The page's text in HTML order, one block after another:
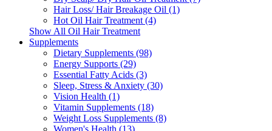
Hair Loss/ Hair Breakage Oil (1)
Hot Oil Hair Treatment (4)
Show All Oil Hair Treatment
Supplements
Dietary Supplements (98)
Energy Supports (29)
Essential Fatty Acids (3)
Sleep, Stress & Anxiety (30)
Vision Health (1)
Vitamin Supplements (18)
Weight Loss Supplements (8)
Women's Health (13)